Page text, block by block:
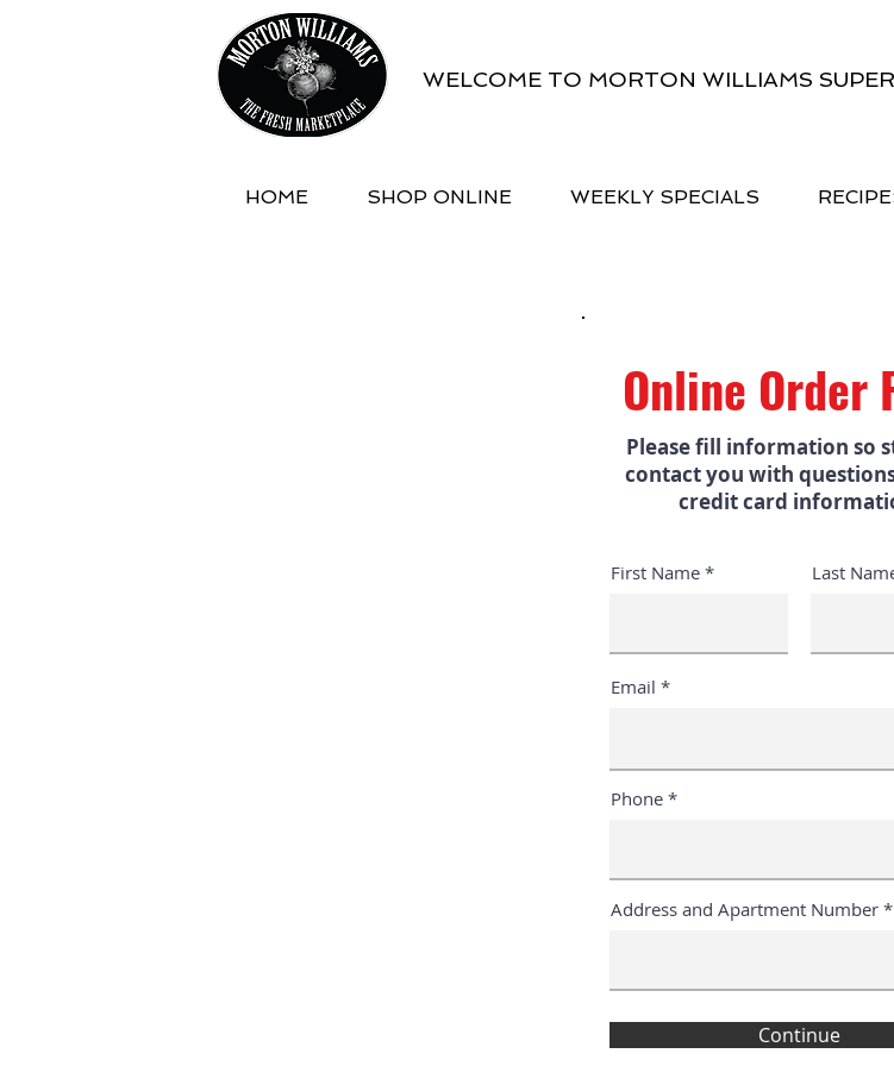
WELCOME TO MORTON WILLIAMS
HOME SHOP ONLINE WEEKLY SPECIALS
Online Order
Please fill information so
contact you with
credit card
First Name Last
Email
Phone
Address and Apartment Number
Continue